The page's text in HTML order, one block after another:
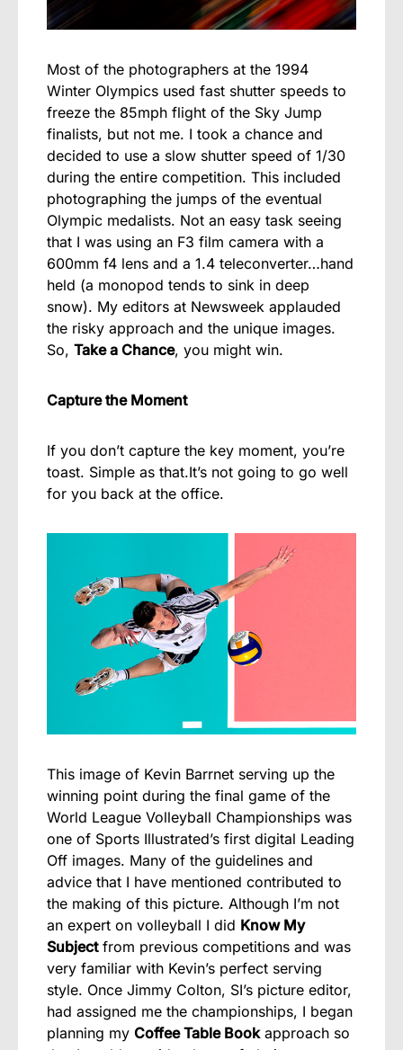
Most of the photographers at the 1994
Winter Olympics used fast shutter speeds to
freeze the 85mph flight of the Sky Jump
finalists, but not me. I took a chance and
decided to use a slow shutter speed of 1/30
during the entire competition. This included
photographing the jumps of the eventual
Olympic medalists. Not an easy task seeing
that I was using an F3 film camera with a
600mm f4 lens and a 1.4 teleconverter…hand
held (a monopod tends to sink in deep
snow). My editors at Newsweek applauded
the risky approach and the unique images.
So, Take a Chance, you might win.
Capture the Moment
If you don’t capture the key moment, you’re
toast. Simple as that.It’s not going to go well
for you back at the office.
This image of Kevin Barrnet serving up the
winning point during the final game of the
World League Volleyball Championships was
one of Sports Illustrated’s first digital Leading
Off images. Many of the guidelines and
advice that I have mentioned contributed to
the making of this picture. Although I’m not
an expert on volleyball I did Know My
Subjectfrom previous competitions and was
very familiar with Kevin’s perfect serving
style. Once Jimmy Colton, SI’s picture editor,
had assigned me the championships, I began
planning my Coffee Table Bookapproach so